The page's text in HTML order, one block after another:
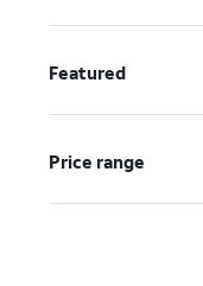
Featured
Price range